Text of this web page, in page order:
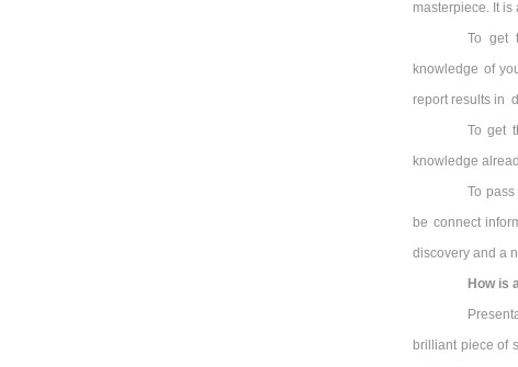
masterpiece. It
To get
knowledge of
report results in
To get
knowledge
To
be connect
discovery and a
How is
brilliant piece of